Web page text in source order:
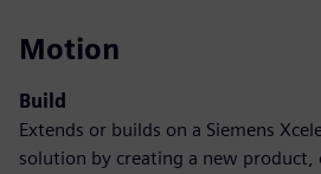
Motion
Build
Extends or builds on a Siemens
solution by creating a new product,